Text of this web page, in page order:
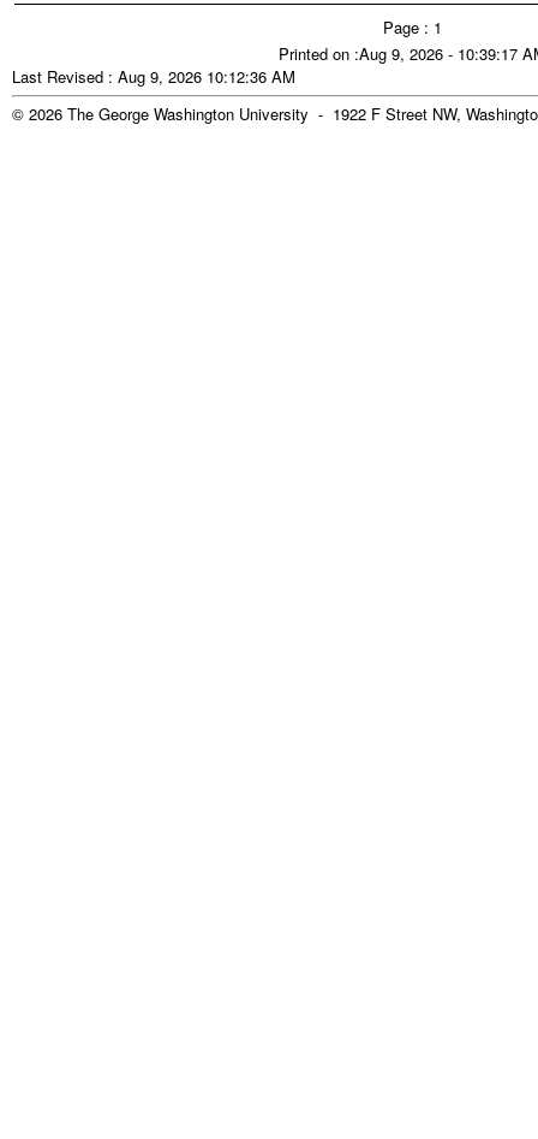
Page : 1
Printed on :Aug 9, 2026 - 10:39:17
Last Revised : Aug 9, 2026 10:12:36 AM
© 2026 The George Washington University - 1922 F Street NW,